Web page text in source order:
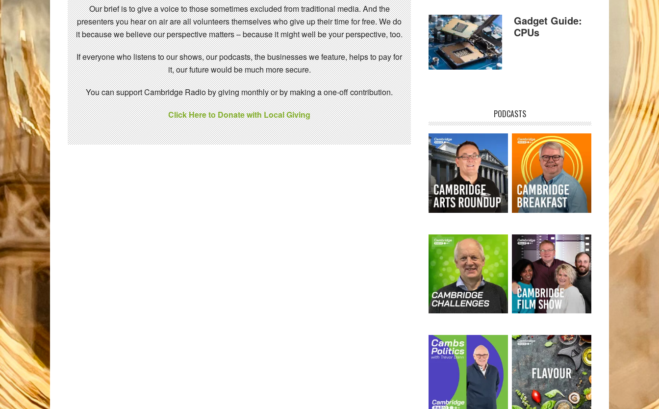
Our brief is to give a voice to those sometimes excluded from traditional media. And the
presenters you hear on air are all volunteers themselves who give up their time for free. We do
it because we believe our perspective matters – because it might well be your perspective, too.
If everyone who listens to our shows, our podcasts, the businesses we feature, helps to pay for
it, our future would be much more secure.
You can support Cambridge Radio by giving monthly or by making a one-off contribution.
Click Here to Donate with Local Giving
Gadget Guide:
CPUs
PODCASTS